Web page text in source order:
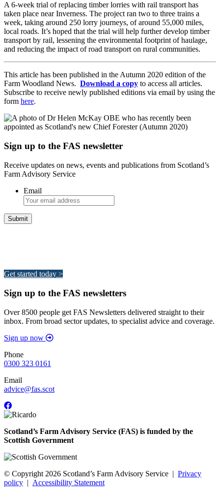
A 6-week trial of replacing timber lorries with rail transport has
taken place near Inverness. The project ran two to three trains a
week, taking around 250 lorry journeys, of around 55,000 miles,
local roads. It’s hoped that the trial will help further develop timber
transport by rail, lessening the environmental footprint of haulage,
and reducing the impact of road transport on rural communities.
This article has been published in the Autumn 2020 edition of the
Farm Woodland News. Download a copy to access all articles.
Subscribe to receive newly published editions via email by using the
form here.
Sign up to the FAS newsletter
Receive updates on news, events and publications from Scotland’s
Farm Advisory Service
Email
Get started today >
Sign up to the FAS newsletters
Over 8500 people get FAS Newsletters delivered straight to their
inbox. From broad sector updates, to specialist advice and coverage.
Sign up now
Phone
0300 323 0161
Email
advice@fas.scot
Scotland’s Farm Advisory Service (FAS) is funded by the
Scottish Government
© Copyright 2026 Scotland’s Farm Advisory Service | Privacy
policy | Accessibility Statement